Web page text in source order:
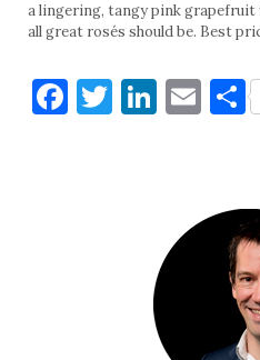
a lingering, tangy pink grapefruit
all great rosés should be. Best
Facebook
Twitter